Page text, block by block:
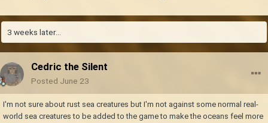
3 weeks later...
Cedric the Silent
Posted June 23
I'm not sure about rust sea creatures but I'm not against some normal real-
world sea creatures to be added to the game to make the oceans feel more